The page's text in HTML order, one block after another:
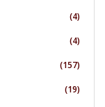
(4)
(4)
(157)
(19)